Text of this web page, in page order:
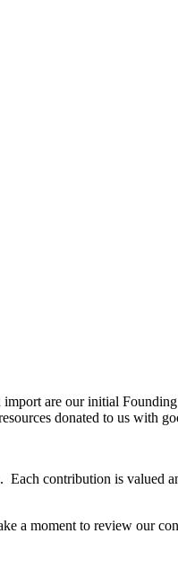
import are our initial
donated to us with
Each contribution is valued
a moment to review our